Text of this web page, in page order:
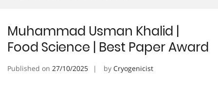
Muhammad Usman Khalid |
Food Science | Best Paper Award
Published on 27/10/2025 by Cryogenicist